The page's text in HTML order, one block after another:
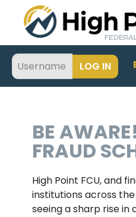
BE
FRAUD
High Point FCU, and
institutions across
seeing a sharp rise